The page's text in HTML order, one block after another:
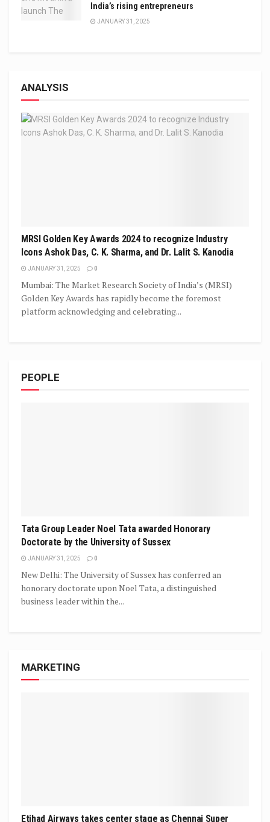
India’s rising entrepreneurs
JANUARY 31, 2025
ANALYSIS
MRSI Golden Key Awards 2024 to recognize Industry
Icons Ashok Das, C. K. Sharma, and Dr. Lalit S. Kanodia
JANUARY 31, 2025 0
Mumbai: The Market Research Society of India’s (MRSI)
Golden Key Awards has rapidly become the foremost
platform acknowledging and celebrating...
PEOPLE
Tata Group Leader Noel Tata awarded Honorary
Doctorate by the University of Sussex
JANUARY 31, 2025 0
New Delhi: The University of Sussex has conferred an
honorary doctorate upon Noel Tata, a distinguished
business leader within the...
MARKETING
Etihad Airways takes center stage as Chennai Super